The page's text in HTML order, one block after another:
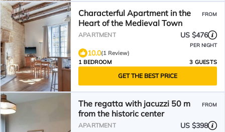
Characterful Apartment in the
Heart of the Medieval Town
FROM
APARTMENT US $476
PER NIGHT
10.0(1 Review)
1 BEDROOM
3 GUESTS
GET THE BEST PRICE
The regatta with jacuzzi 50 m
from the historic center
FROM
APARTMENT US $398